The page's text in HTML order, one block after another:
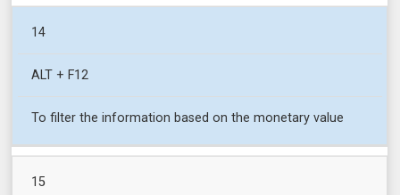
14
ALT + F12
To filter the information based on the monetary value
15